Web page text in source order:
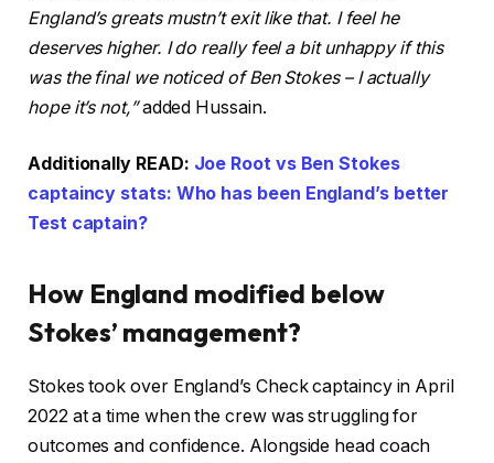
England’s greats mustn’t exit like that. I feel he
deserves higher. I do really feel a bit unhappy if this
was the final we noticed of Ben Stokes – I actually
hope it’s not,”added Hussain.
Additionally READ: Joe Root vs Ben Stokes
captaincy stats: Who has been England’s better
Test captain?
How England modified below
Stokes’ management?
Stokes took over England’s Check captaincy in April
2022 at a time when the crew was struggling for
outcomes and confidence. Alongside head coach